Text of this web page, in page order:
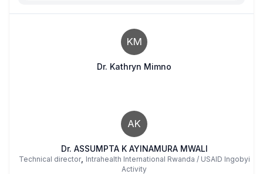
KM
Dr. Kathryn Mimno
AK
Dr. ASSUMPTA K AYINAMURA MWALI
Technical director, Intrahealth International Rwanda / USAID Ingobyi
Activity